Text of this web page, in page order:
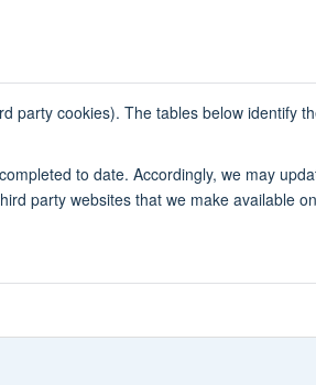
party cookies). The tables below identify
to date. Accordingly, we may
party websites that we make available